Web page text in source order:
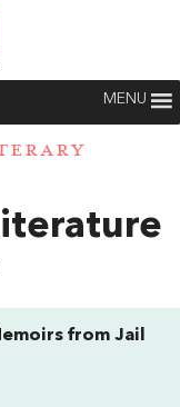
MENU
from Jail